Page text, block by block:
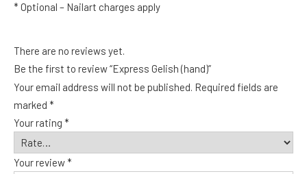
* Optional – Nailart charges apply
There are no reviews yet.
Be the first to review “Express Gelish (hand)”
Your email address will not be published. Required fields are
marked *
Your rating *
Your review*